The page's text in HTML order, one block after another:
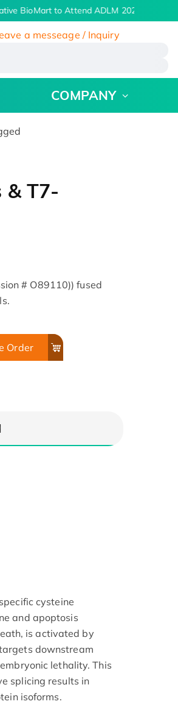
BioMart to Attend ADLM 2026 | July 26
a messeage / Inquiry
COMPANY
& T7-
# O89110)) fused
Order
cysteine
and apoptosis
is activated by
downstream
lethality. This
splicing results in
isoforms.